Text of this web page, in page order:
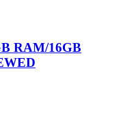
RAM/16GB